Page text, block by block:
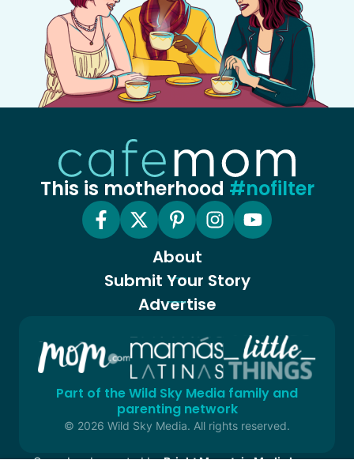
This is motherhood #nofilter
About
Submit Your Story
Advertise
Part of the Wild Sky Media family and
parenting network
© 2026 Wild Sky Media. All rights reserved.
Owned and operated byBright Mountain Media Inc., a